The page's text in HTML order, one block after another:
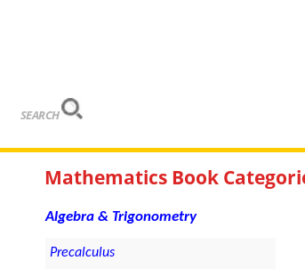
SEARCH
Mathematics Book
Algebra & Trigonometry
Precalculus